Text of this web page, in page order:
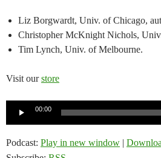
Liz Borgwardt, Univ. of Chicago,
Christopher McKnight Nichols,
Tim Lynch, Univ. of Melbourne.
Visit ourstore
00:00
Podcast: Play in new window |